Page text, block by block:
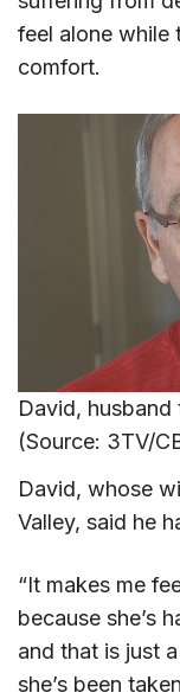
feel alone while
comfort.
David,
(Source: 3TV/
David, whose
Valley, said he
“It makes me
because she’s
and that is just
she’s been